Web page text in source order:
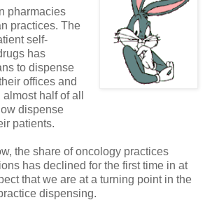
pharmacies
practices. The
self-
has
to dispense
offices and
half of all
dispense
patients.
the share of oncology practices
has declined for the first time in at
that we are at a turning point in the
dispensing.